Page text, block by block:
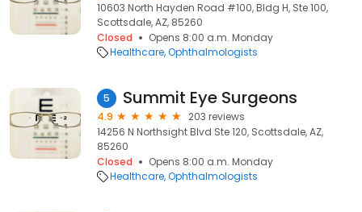
10603 North Hayden Road #100, Bldg H, Ste 100,
Scottsdale, AZ, 85260
Closed
Opens 8:00 a.m. Monday
Healthcare Ophthalmologists
5 Summit Eye Surgeons
4.9
203 reviews
14256 N Northsight Blvd Ste 120, Scottsdale, AZ,
85260
Closed
Opens 8:00 a.m. Monday
Healthcare Ophthalmologists